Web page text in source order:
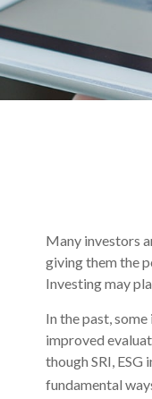
Many investors
giving them the
Investing may
In the past,
improved
though SRI,
fundamental